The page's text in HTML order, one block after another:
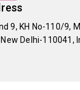
9, KH No-110/9,
Delhi-110041,